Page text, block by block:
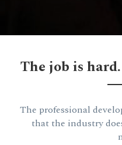
The job is
The professional
that the industry